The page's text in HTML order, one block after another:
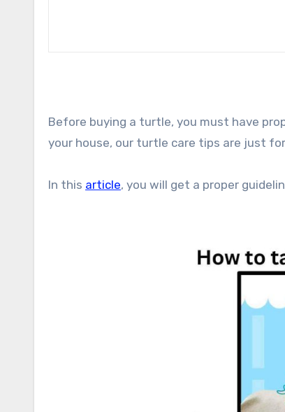
Before buying a turtle, you must have
your house, our turtle care tips are just
In this article, you will get a proper